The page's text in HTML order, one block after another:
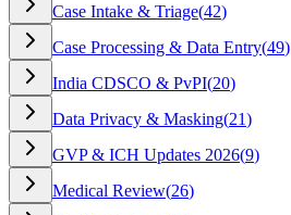
Case Intake & Triage(42)
Case Processing & Data Entry(49)
India CDSCO & PvPI(20)
Data Privacy & Masking(21)
GVP & ICH Updates 2026(9)
Medical Review(26)